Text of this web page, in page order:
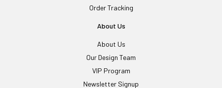
Order Tracking
About Us
About Us
Our Design Team
VIP Program
Newsletter Signup